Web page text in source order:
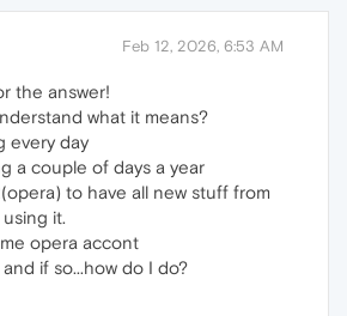
Feb 12, 2026, 6:53 AM
the answer!
what it means?
every day
a couple of days a year
to have all new stuff from
it.
opera accont
if so...how do I do?